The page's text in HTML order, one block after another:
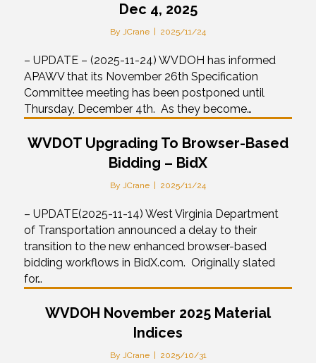
Dec 4, 2025
By JCrane 2025/11/24
– UPDATE – (2025-11-24) WVDOH has informed
APAWV that its November 26th Specification
Committee meeting has been postponed until
Thursday, December 4th. As they become…
WVDOT Upgrading To Browser-Based
Bidding – BidX
By JCrane 2025/11/24
– UPDATE(2025-11-14) West Virginia Department
of Transportation announced a delay to their
transition to the new enhanced browser-based
bidding workflows in BidX.com. Originally slated
for…
WVDOH November 2025 Material
Indices
By JCrane 2025/10/31